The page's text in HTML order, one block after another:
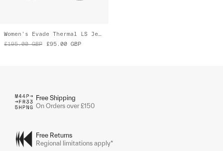
Women's Evade Thermal LS Jersey 2.0
£195.00 GBP £95.00 GBP
Free Shipping
On Orders over £150
Free Returns
Regional limitations apply*